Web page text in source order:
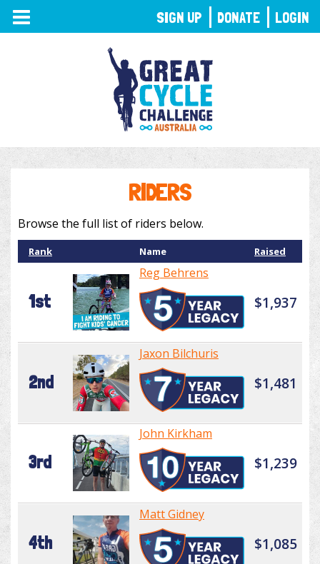
TOGGLE
NAVIGATION
RIDERS
Browse the full list of riders below.
Rank Name Raised
1st
Reg Behrens
$1,937
2nd
Jaxon Bilchuris
$1,481
3rd
John Kirkham
$1,239
4th
Matt Gidney
$1,085
SIGN UP DONATE LOGIN